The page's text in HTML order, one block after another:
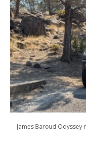
James Baroud Odyssey